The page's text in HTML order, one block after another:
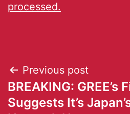
processed.
Previous post
BREAKING:
Suggests It’s